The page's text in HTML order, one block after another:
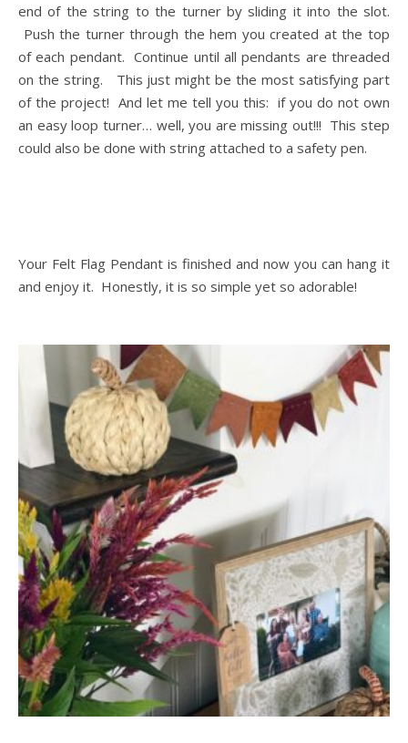
end of the string to the turner by sliding it into the slot.
Push the turner through the hem you created at the top
of each pendant. Continue until all pendants are threaded
on the string. This just might be the most satisfying part
of the project! And let me tell you this: if you do not own
an easy loop turner… well, you are missing out!!! This step
could also be done with string attached to a safety pen.
Your Felt Flag Pendant is finished and now you can hang it
and enjoy it. Honestly, it is so simple yet so adorable!